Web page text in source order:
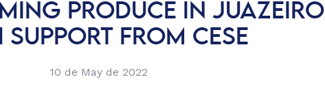
PRODUCE IN JUAZEIRO
SUPPORT FROM CESE
10 de May de 2022